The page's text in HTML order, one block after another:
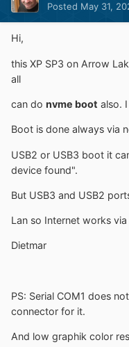
Posted May 31,
Hi,
this XP SP3 on Arrow
all
can do nvme boot also.
Boot is done always via
USB2 or USB3 boot it
device found".
But USB3 and USB2
Lan so Internet works
Dietmar
PS: Serial COM1 does
connector for it.
And low graphik color